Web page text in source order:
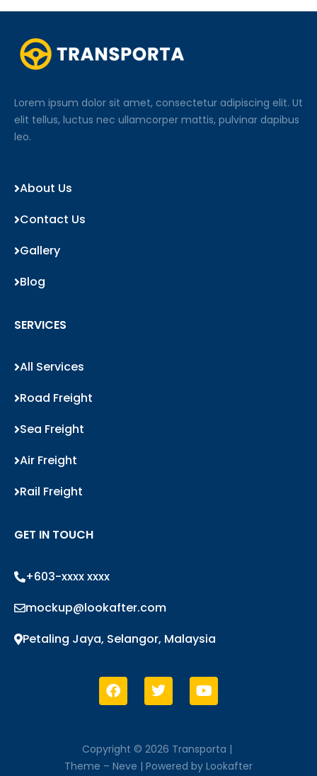
Lorem ipsum dolor sit amet, consectetur adipiscing elit. Ut
elit tellus, luctus nec ullamcorper mattis, pulvinar dapibus
leo.
About Us
Contact Us
Gallery
Blog
SERVICES
All Services
Road Freight
Sea Freight
Air Freight
Rail Freight
GET IN TOUCH
+603-xxxx xxxx
mockup@lookafter.com
Petaling Jaya, Selangor, Malaysia
Copyright © 2026 Transporta |
Theme – Neve | Powered by Lookafter